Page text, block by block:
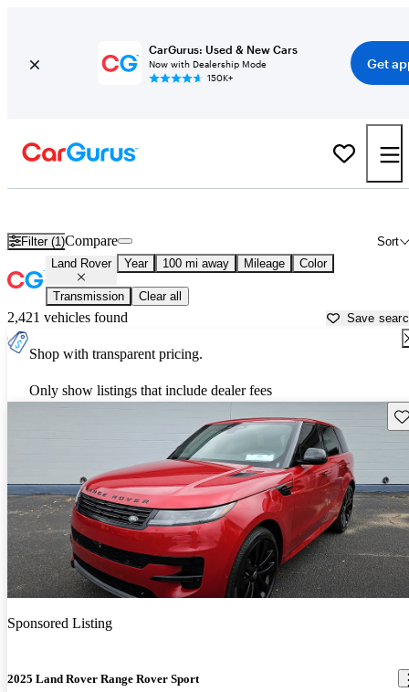
CarGurus: Used & New Cars
Now with Dealership Mode
150K+
Get
Filter (1) Sort
Compare
Land Rover Year 100 mi away Mileage Color
Transmission Clear all
2,421 vehicles found Save
Shop with transparent pricing.
Only show listings that include dealer fees
Sponsored Listing
2025 Land Rover Range Rover Sport